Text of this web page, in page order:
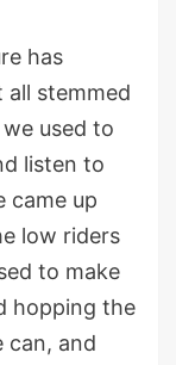
has
stemmed
used to
listen to
came up
low riders
to make
hopping the
can, and